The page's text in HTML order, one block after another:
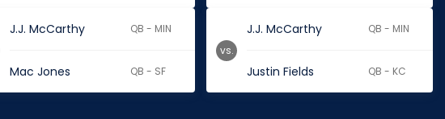
J.J. McCarthy QB - MIN
Mac Jones QB - SF
J.J. McCarthy QB - MIN
Justin Fields QB - KC
vs.